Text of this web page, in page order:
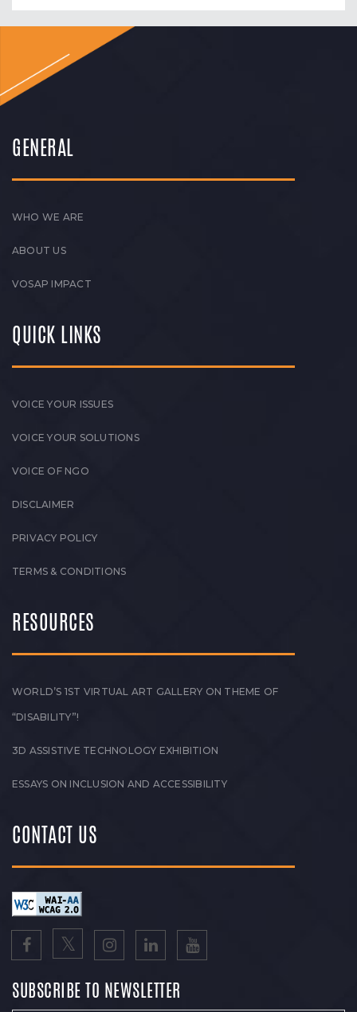
GENERAL
WHO WE ARE
ABOUT US
VOSAP IMPACT
QUICK LINKS
VOICE YOUR ISSUES
VOICE YOUR SOLUTIONS
VOICE OF NGO
DISCLAIMER
PRIVACY POLICY
TERMS & CONDITIONS
RESOURCES
WORLD’S 1ST VIRTUAL ART GALLERY ON THEME OF
“DISABILITY”!
3D ASSISTIVE TECHNOLOGY EXHIBITION
ESSAYS ON INCLUSION AND ACCESSIBILITY
CONTACT US
SUBSCRIBE TO NEWSLETTER